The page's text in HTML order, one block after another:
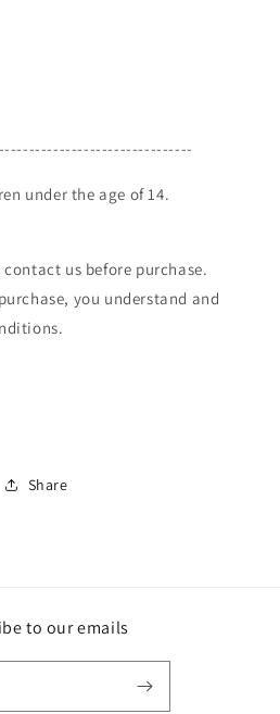
under the age of 14.
us before purchase.
you understand and
Share
to our emails